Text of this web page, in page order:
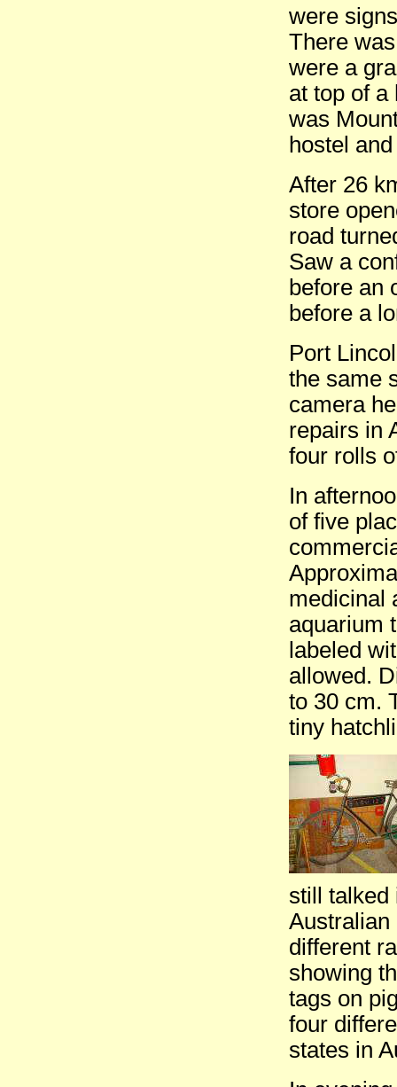
were
There
were a
at top of a
was
hostel
After 26
store
road
Saw a
before an
before a
Port
the same
camera
repairs in
four rolls
In
of five
medicinal
aquarium
labeled
allowed.
to 30 cm.
tiny
still talked
Australian
different
showing
tags on
four
states in